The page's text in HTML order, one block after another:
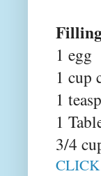
1 egg
1 cup
1
1
3/4